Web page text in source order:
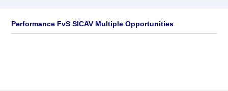
Performance FvS SICAV Multiple Opportunities